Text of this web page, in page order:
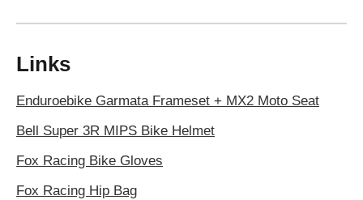
Links
Enduroebike Garmata Frameset + MX2 Moto Seat
Bell Super 3R MIPS Bike Helmet
Fox Racing Bike Gloves
Fox Racing Hip Bag